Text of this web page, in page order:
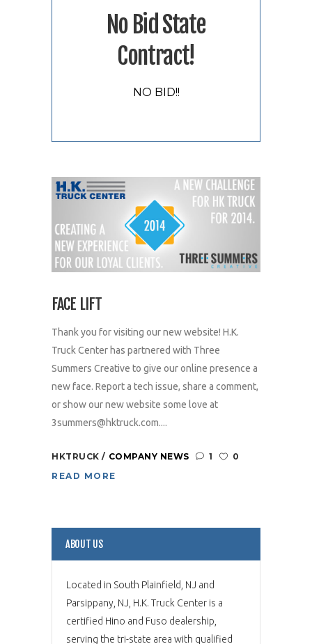
No Bid State
Contract!
NO BID!!
FACE LIFT
Thank you for visiting our new website! H.K.
Truck Center has partnered with Three
Summers Creative to give our online presence a
new face. Report a tech issue, share a comment,
or show our new website some love at
3summers@hktruck.com....
HKTRUCK COMPANY NEWS 1
0
READ MORE
ABOUT US
Located in South Plainfield, NJ and
Parsippany, NJ, H.K. Truck Center is a
certified Hino and Fuso dealership,
serving the tri-state area with qualified